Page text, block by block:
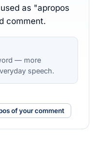
as "apropos
comment.
— more
speech.
of your comment